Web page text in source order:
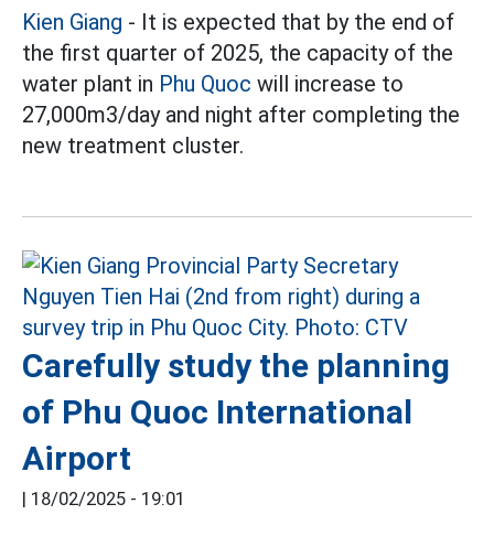
Kien Giang - It is expected that by the end of
the first quarter of 2025, the capacity of the
water plant in Phu Quoc will increase to
27,000m3/day and night after completing the
new treatment cluster.
Carefully study the planning
of Phu Quoc International
Airport
| 18/02/2025 - 19:01